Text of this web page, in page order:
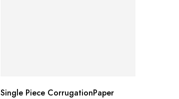
Single Piece CorrugationPaper